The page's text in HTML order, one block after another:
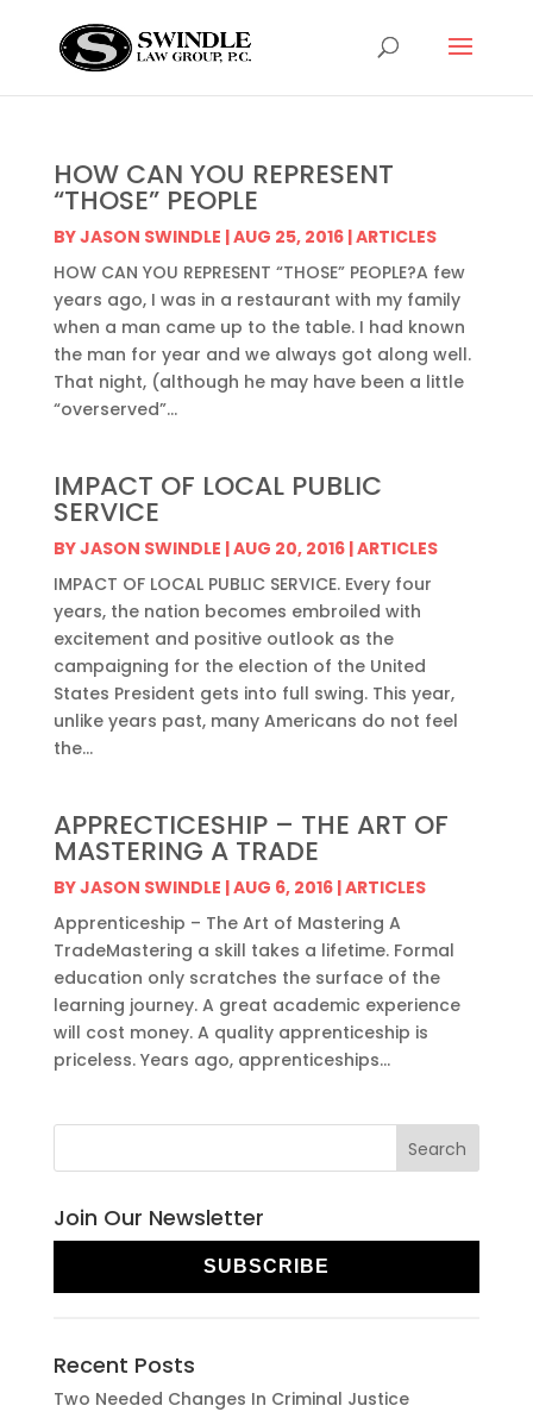
HOW CAN YOU REPRESENT
“THOSE” PEOPLE
BYJASON SWINDLE |AUG 25, 2016|ARTICLES
HOW CAN YOU REPRESENT “THOSE” PEOPLE?A few
years ago, I was in a restaurant with my family
when a man came up to the table. I had known
the man for year and we always got along well.
That night, (although he may have been a little
“overserved”...
IMPACT OF LOCAL PUBLIC
SERVICE
BYJASON SWINDLE |AUG 20, 2016|ARTICLES
IMPACT OF LOCAL PUBLIC SERVICE. Every four
years, the nation becomes embroiled with
excitement and positive outlook as the
campaigning for the election of the United
States President gets into full swing. This year,
unlike years past, many Americans do not feel
the...
APPRECTICESHIP – THE ART OF
MASTERING A TRADE
BYJASON SWINDLE |AUG 6, 2016|ARTICLES
Apprenticeship – The Art of Mastering A
TradeMastering a skill takes a lifetime. Formal
education only scratches the surface of the
learning journey. A great academic experience
will cost money. A quality apprenticeship is
priceless. Years ago, apprenticeships...
Join Our Newsletter
SUBSCRIBE
Recent Posts
Two Needed Changes In Criminal Justice